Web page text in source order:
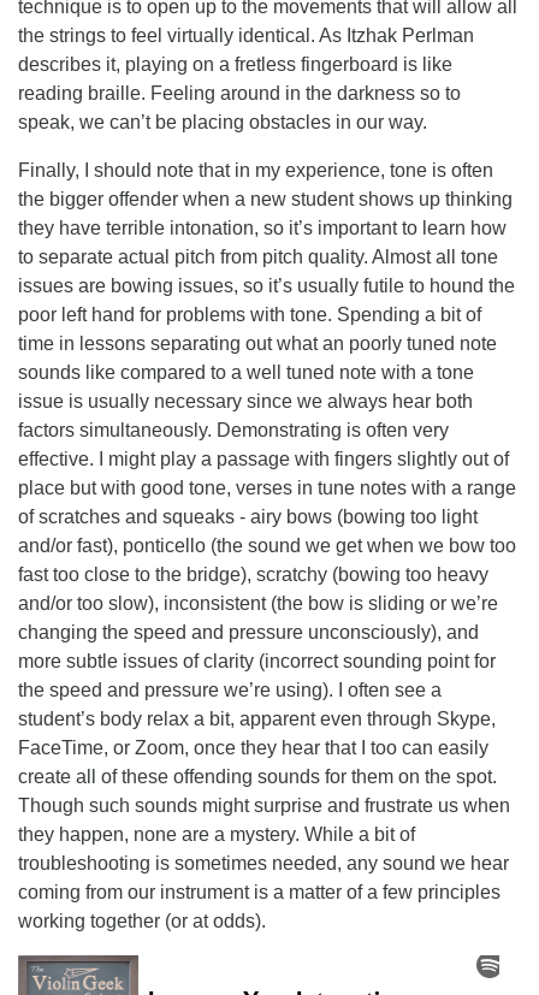
technique is to open up to the movements that will allow all
the strings to feel virtually identical. As Itzhak Perlman
describes it, playing on a fretless fingerboard is like
reading braille. Feeling around in the darkness so to
speak, we can’t be placing obstacles in our way.
Finally, I should note that in my experience, tone is often
the bigger offender when a new student shows up thinking
they have terrible intonation, so it’s important to learn how
to separate actual pitch from pitch quality. Almost all tone
issues are bowing issues, so it’s usually futile to hound the
poor left hand for problems with tone. Spending a bit of
time in lessons separating out what an poorly tuned note
sounds like compared to a well tuned note with a tone
issue is usually necessary since we always hear both
factors simultaneously. Demonstrating is often very
effective. I might play a passage with fingers slightly out of
place but with good tone, verses in tune notes with a range
of scratches and squeaks - airy bows (bowing too light
and/or fast), ponticello (the sound we get when we bow too
fast too close to the bridge), scratchy (bowing too heavy
and/or too slow), inconsistent (the bow is sliding or we’re
changing the speed and pressure unconsciously), and
more subtle issues of clarity (incorrect sounding point for
the speed and pressure we’re using). I often see a
student’s body relax a bit, apparent even through Skype,
FaceTime, or Zoom, once they hear that I too can easily
create all of these offending sounds for them on the spot.
Though such sounds might surprise and frustrate us when
they happen, none are a mystery. While a bit of
troubleshooting is sometimes needed, any sound we hear
coming from our instrument is a matter of a few principles
working together (or at odds).